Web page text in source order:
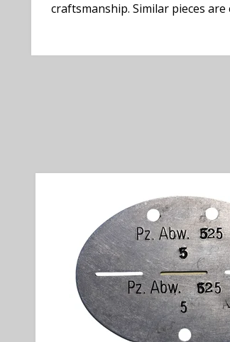
craftsmanship. Similar pieces